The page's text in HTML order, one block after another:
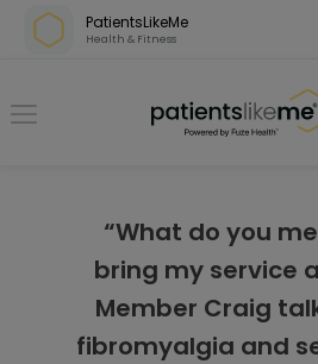
Skip over navigation
PatientsLikeMe
Health & Fitness
PatientsLikeMe
“What do you
bring my service
Member Craig
fibromyalgia and